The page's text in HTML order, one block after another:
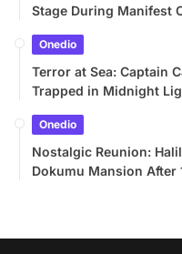
Stage During Manifest
Onedio
Terror at Sea: Captain
Trapped in Midnight
Onedio
Nostalgic Reunion:
Dokumu Mansion After